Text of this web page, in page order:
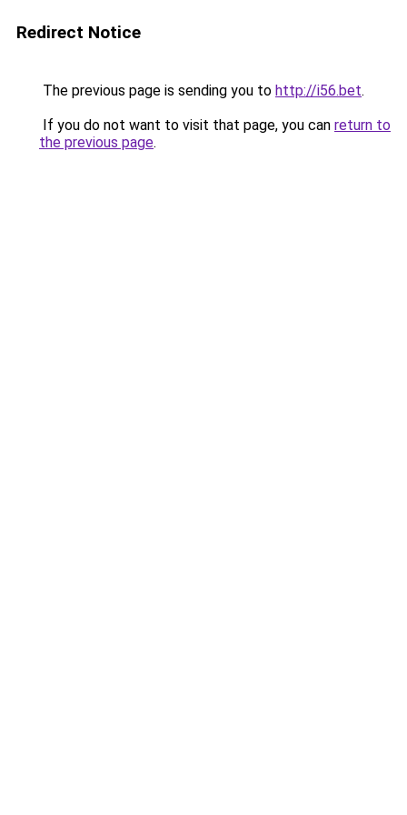
Redirect Notice
The previous page is sending you to http://i56.bet.
If you do not want to visit that page, you can return to
the previous page.